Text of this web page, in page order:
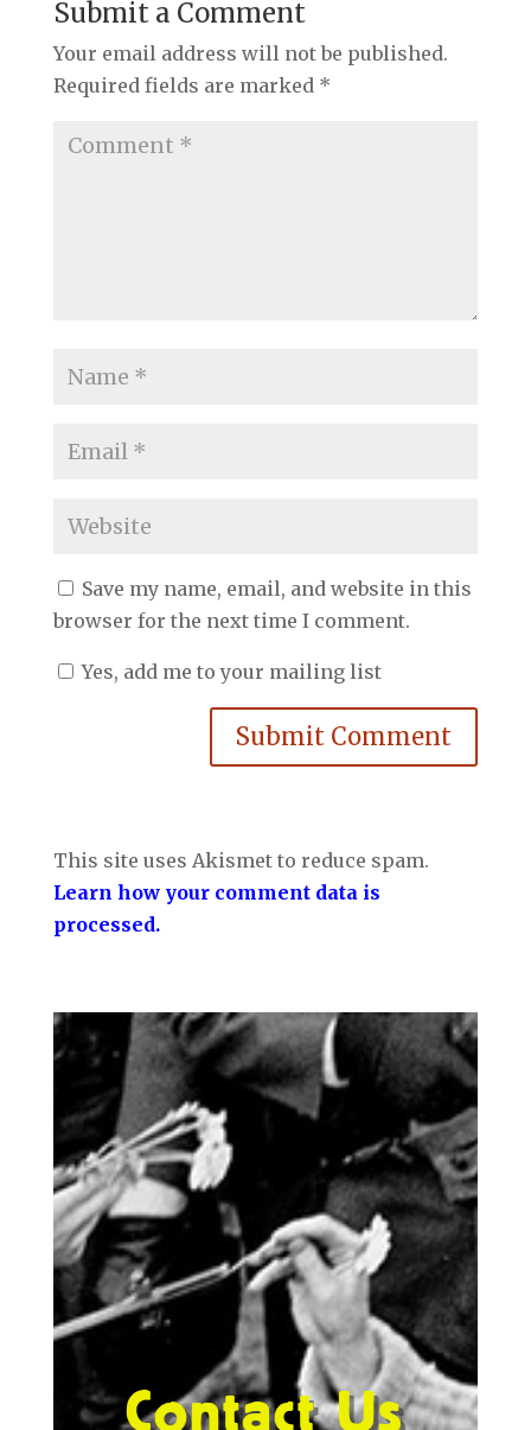
Submit a Comment
Your email address will not be published.
Required fields are marked *
Save my name, email, and website in this
browser for the next time I comment.
Yes, add me to your mailing list
Submit Comment
This site uses Akismet to reduce spam.
Learn how your comment data is
processed.
Contact Us